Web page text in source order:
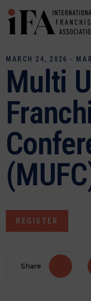
MARCH 24, 2026 -
Multi
REGISTER
Share